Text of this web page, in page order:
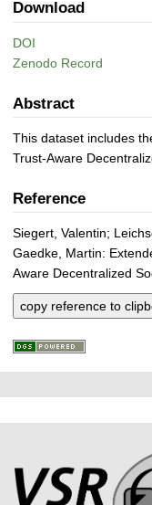
Download
DOI
Zenodo Record
Abstract
This dataset includes
Trust-Aware
Reference
Siegert, Valentin;
Gaedke, Martin:
Aware Decentralized
copy reference to